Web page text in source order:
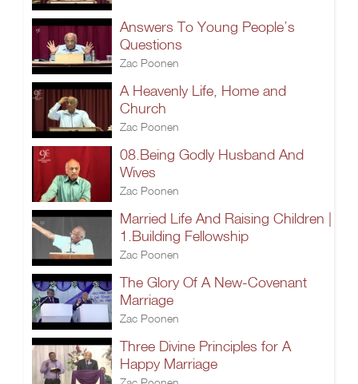
Answers To Young People’s
Questions
Zac Poonen
A Heavenly Life, Home and
Church
Zac Poonen
08.Being Godly Husband And
Wives
Zac Poonen
Married Life And Raising Children |
1.Building Fellowship
Zac Poonen
The Glory Of A New-Covenant
Marriage
Zac Poonen
Three Divine Principles for A
Happy Marriage